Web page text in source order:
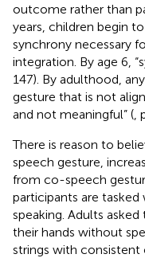
outcome rather than
years, children begin
synchrony necessary
integration. By age 6,
147). By adulthood,
gesture that is not
and not meaningful” ( ,
There is reason to
speech gesture,
from co-speech
participants are
speaking. Adults
their hands without
strings with consistent